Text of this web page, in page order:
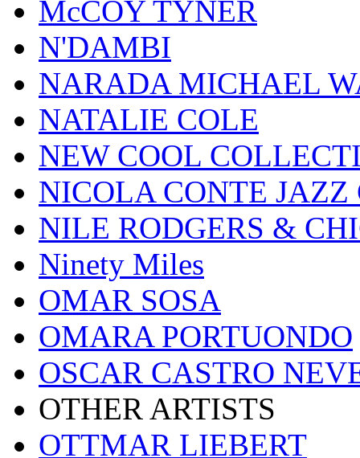
McCOY TYNER
N'DAMBI
NARADA MICHAEL
NATALIE COLE
NEW COOL
NICOLA CONTE JAZZ
NILE RODGERS &
Ninety Miles
OMAR SOSA
OMARA PORTUONDO
OSCAR CASTRO
OTHER ARTISTS
OTTMAR LIEBERT